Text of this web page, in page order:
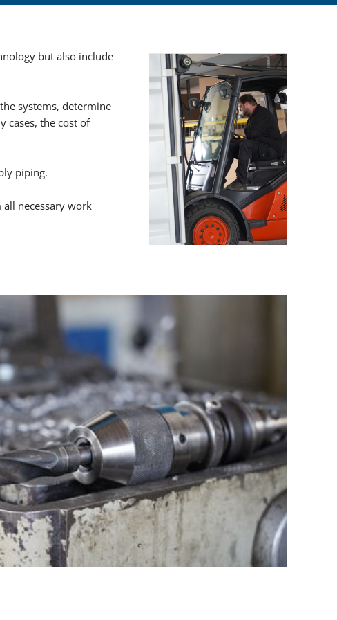
side shannel pumps
equipment
and Service
& Small Series – Flexible, Fast, Solution-Oriented
but also include
systems, determine
cases, the cost of
piping.
all necessary work